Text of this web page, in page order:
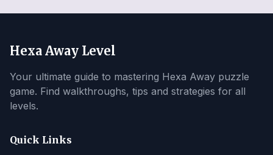
Hexa Away Level
Your ultimate guide to mastering Hexa Away puzzle
game. Find walkthroughs, tips and strategies for all
levels.
Quick Links